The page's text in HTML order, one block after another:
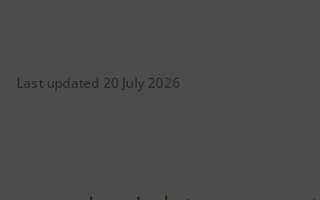
Last updated 20 July 2026